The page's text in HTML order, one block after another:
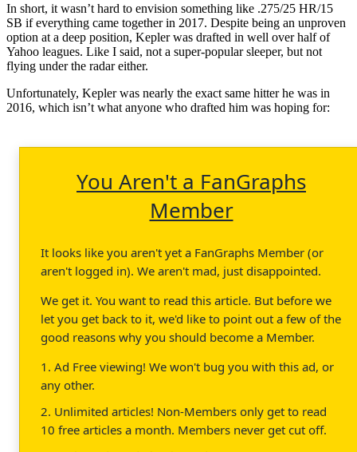
In short, it wasn’t hard to envision something like .275/25 HR/15
SB if everything came together in 2017. Despite being an unproven
option at a deep position, Kepler was drafted in well over half of
Yahoo leagues. Like I said, not a super-popular sleeper, but not
flying under the radar either.
Unfortunately, Kepler was nearly the exact same hitter he was in
2016, which isn’t what anyone who drafted him was hoping for:
You Aren't a FanGraphs
Member
It looks like you aren't yet a FanGraphs Member (or
aren't logged in). We aren't mad, just disappointed.
We get it. You want to read this article. But before we
let you get back to it, we'd like to point out a few of the
good reasons why you should become a Member.
1. Ad Free viewing! We won't bug you with this ad, or
any other.
2. Unlimited articles! Non-Members only get to read
10 free articles a month. Members never get cut off.